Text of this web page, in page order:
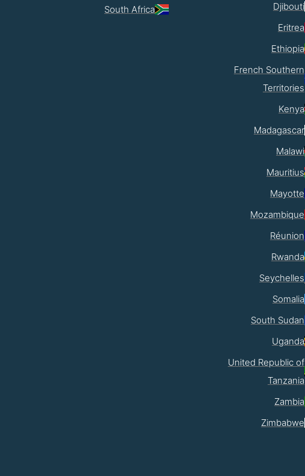
Djibouti
Eritrea
Ethiopia
French Southern
Territories
Kenya
Madagascar
Malawi
Mauritius
Mayotte
Mozambique
Réunion
Rwanda
Seychelles
Somalia
South Sudan
Uganda
United Republic of
Tanzania
Zambia
Zimbabwe
South Africa